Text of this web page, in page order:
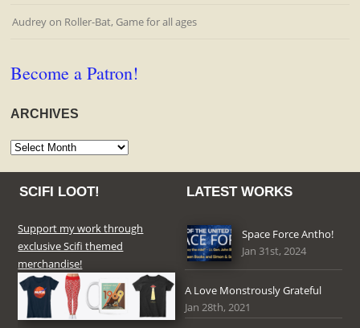
Audreyon Roller-Bat, Game for all ages
Become a Patron!
ARCHIVES
Archives
SCIFI LOOT!
Support my work through
exclusive Scifi themed
merchandise!
LATEST WORKS
Space Force Antho!
Jan 31st, 2024
A Love Monstrously Grateful
Jan 28th, 2021